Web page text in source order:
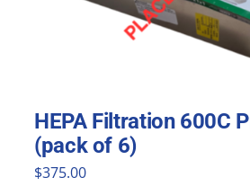
HEPA Filtration 600C
(pack of 6)
$375.00